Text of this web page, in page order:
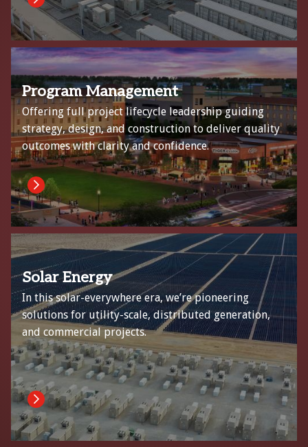
Program Management
Offering full project lifecycle leadership guiding
strategy, design, and construction to deliver quality
outcomes with clarity and confidence.
Solar Energy
In this solar-everywhere era, we’re pioneering
solutions for utility-scale, distributed generation,
and commercial projects.